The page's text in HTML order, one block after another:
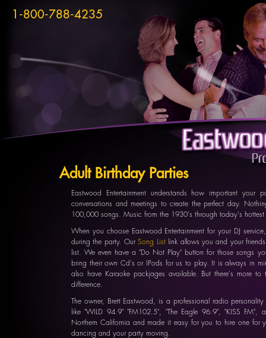
1-800-788-4235
Adult Birthday Parties
Eastwood Entertainment understands how important
conversations and meetings to create the perfect day.
100,000 songs. Music from the 1930's through today's hottest
When you choose Eastwood Entertainment for your DJ
during the party. OurSong Listlink allows you and your
list. We even have a "Do Not Play" button for those songs
bring their own Cd's or IPods for us to play. It is always in
also have Karaoke packjages available. But there's more
difference.
The owner, Brett Eastwood, is a professional radio
like "WILD 94.9" "FM102.5", "The Eagle 96.9", "KISS
Northern California and made it easy for you to hire one for
dancing and your party moving.